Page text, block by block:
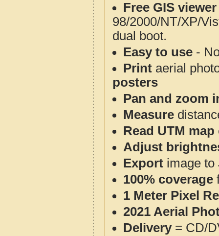
Free GIS
98/2000/NT/XP/
dual boot.
Easy to use -
Print aerial
posters
Pan and zoom
Measure
Read UTM
Adjust
Export image to
100% coverage
1 Meter Pixel
2021 Aerial
Delivery= CD/